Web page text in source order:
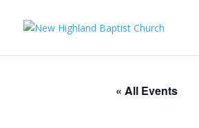
« All Events